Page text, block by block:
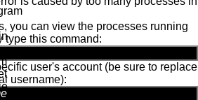
you can view the processes running
type this command:
user's account (be sure to replace
username):